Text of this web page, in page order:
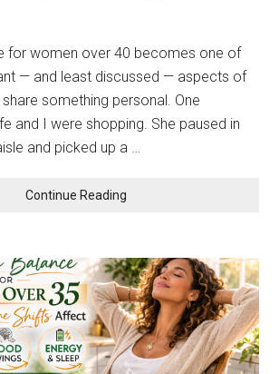
for women over 40 becomes one of
— and least discussed — aspects of
something personal. One
and I were shopping. She paused in
and picked up a …
Continue Reading
Women
Over
40:
Why
Hormone